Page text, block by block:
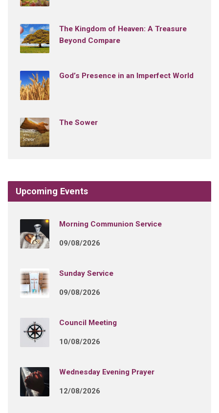
The Kingdom of Heaven: A Treasure
Beyond Compare
God’s Presence in an Imperfect World
The Sower
Upcoming Events
Morning Communion Service
09/08/2026
Sunday Service
09/08/2026
Council Meeting
10/08/2026
Wednesday Evening Prayer
12/08/2026